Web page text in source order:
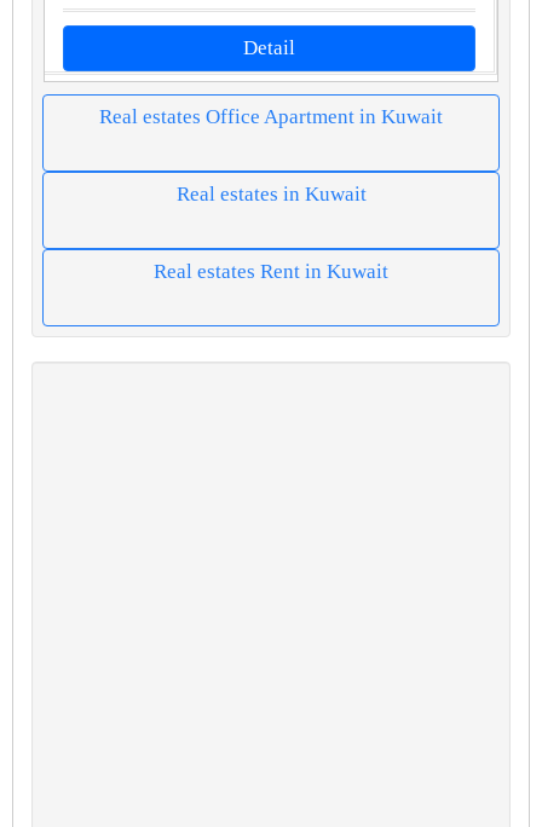
Detail
Real estates Office Apartment in Kuwait
Real estates in Kuwait
Real estates Rent in Kuwait